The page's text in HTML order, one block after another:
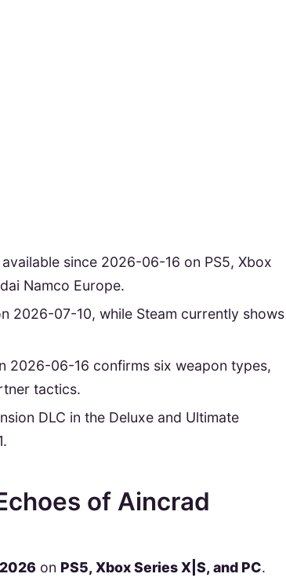
since 2026-06-16 on PS5, Xbox
Namco Europe.
2026-07-10, while Steam currently shows
2026-06-16 confirms six weapon types,
tactics.
DLC in the Deluxe and Ultimate
of Aincrad
on PS5, Xbox Series X|S, and PC.